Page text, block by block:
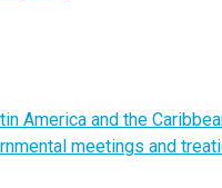
America and the
meetings and